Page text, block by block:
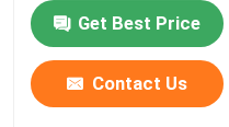
Get Best Price
Contact Us